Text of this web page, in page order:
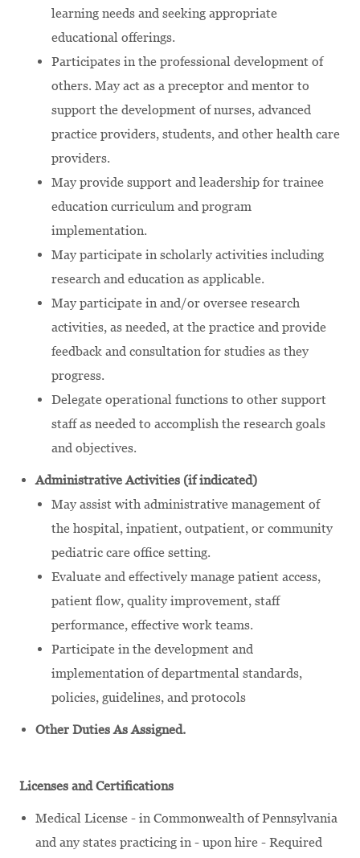
learning needs and seeking appropriate
educational offerings.
Participates in the professional development of
others. May act as a preceptor and mentor to
support the development of nurses, advanced
practice providers, students, and other health care
providers.
May provide support and leadership for trainee
education curriculum and program
implementation.
May participate in scholarly activities including
research and education as applicable.
May participate in and/or oversee research
activities, as needed, at the practice and provide
feedback and consultation for studies as they
progress.
Delegate operational functions to other support
staff as needed to accomplish the research goals
and objectives.
Administrative Activities (if indicated)
May assist with administrative management of
the hospital, inpatient, outpatient, or community
pediatric care office setting.
Evaluate and effectively manage patient access,
patient flow, quality improvement, staff
performance, effective work teams.
Participate in the development and
implementation of departmental standards,
policies, guidelines, and protocols
Other Duties As Assigned.
Licenses and Certifications
Medical License - in Commonwealth of Pennsylvania
and any states practicing in - upon hire - Required